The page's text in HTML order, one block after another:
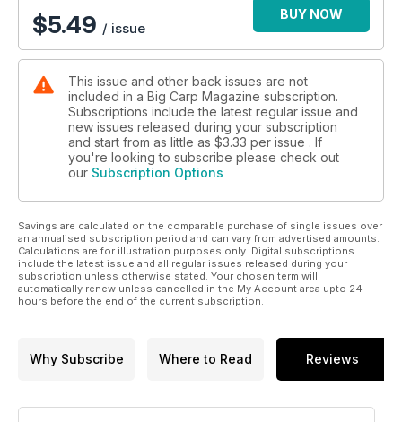
$5.49 / issue
BUY NOW
This issue and other back issues are not
included in a Big Carp Magazine subscription.
Subscriptions include the latest regular issue and
new issues released during your subscription
and start from as little as $3.33 per issue . If
you're looking to subscribe please check out
our Subscription Options
Savings are calculated on the comparable purchase of single issues over
an annualised subscription period and can vary from advertised amounts.
Calculations are for illustration purposes only. Digital subscriptions
include the latest issue and all regular issues released during your
subscription unless otherwise stated. Your chosen term will
automatically renew unless cancelled in the My Account area upto 24
hours before the end of the current subscription.
Why Subscribe Where to Read Reviews